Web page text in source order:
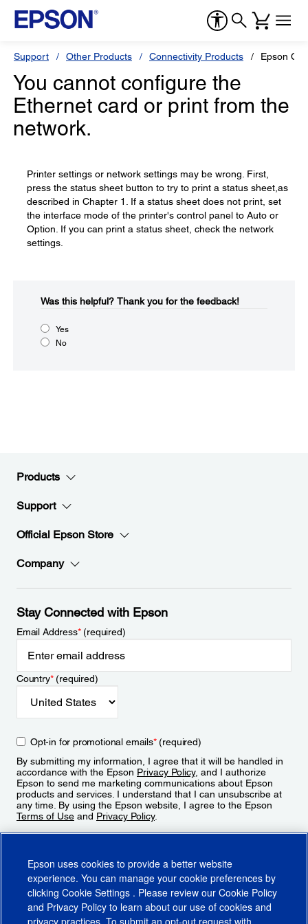
Support Other Products Connectivity Products Epson
You cannot configure the
Ethernet card or print from the
network.
Printer settings or network settings may be wrong. First,
press the status sheet button to try to print a status sheet,as
described in Chapter 1. If a status sheet does not print, set
the interface mode of the printer's control panel to Auto or
Option. If you can print a status sheet, check the network
settings.
Was this helpful?​ Thank you for the feedback!
Yes
No
Products
Support
Official Epson Store
Company
Stay Connected with Epson
Email Address*(required)
Country*(required)
Opt-in for promotional emails*(required)
By submitting my information, I agree that it will be handled in
accordance with the Epson Privacy Policy, and I authorize
Epson to send me marketing communications about Epson
products and services. I understand that I can unsubscribe at
any time. By using the Epson website, I agree to the Epson
Terms of Use and Privacy Policy.
Epson uses cookies to provide a better website
experience. You can manage your cookie preferences by
clicking Cookie Settings . Please review our Cookie Policy
and Privacy Policy to learn about our use of cookies and
privacy practices. To submit an opt-out request with